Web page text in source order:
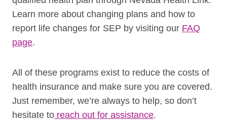
Learn more about changing plans and how to
report life changes for SEP by visiting our FAQ
page.
All of these programs exist to reduce the costs of
health insurance and make sure you are covered.
Just remember, we’re always to help, so don’t
hesitate to reach out for assistance.